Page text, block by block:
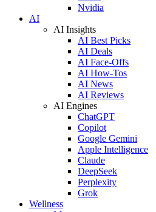
Nvidia
AI
AI Insights
AI Best Picks
AI Deals
AI Face-Offs
AI How-Tos
AI News
AI Reviews
AI Engines
ChatGPT
Copilot
Google Gemini
Apple Intelligence
Claude
DeepSeek
Perplexity
Grok
Wellness